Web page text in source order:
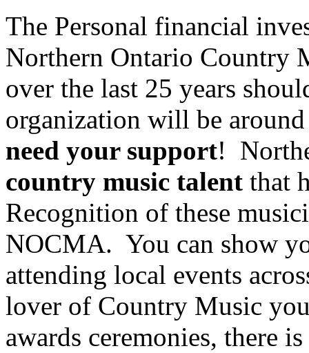
The Personal financial
Northern Ontario Country
over the last 25 years
organization will be
need your support!
country music talent that
Recognition of these
NOCMA. You can show
attending local events
lover of Country Music
awards ceremonies, there